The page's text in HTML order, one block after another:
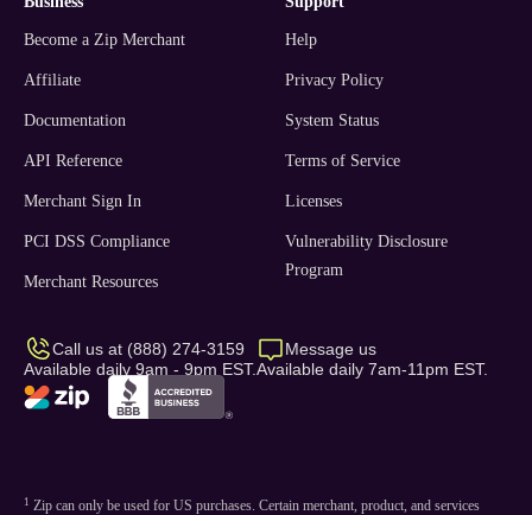
Become a Zip Merchant
Affiliate
Documentation
API Reference
Merchant Sign In
PCI DSS Compliance
Merchant Resources
Help
Privacy Policy
System Status
Terms of Service
Licenses
Vulnerability Disclosure
Program
Call us at (888) 274-3159
Available daily 9am - 9pm EST.
Message us
Available daily 7am-11pm EST.
1 Zip can only be used for US purchases. Certain merchant, product, and services